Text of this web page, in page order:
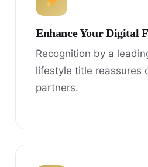
Enhance Your Digital
Recognition by a
lifestyle title reassures
partners.